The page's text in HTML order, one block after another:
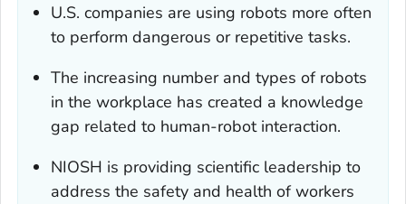
U.S. companies are using robots more often
to perform dangerous or repetitive tasks.
The increasing number and types of robots
in the workplace has created a knowledge
gap related to human-robot interaction.
NIOSH is providing scientific leadership to
address the safety and health of workers